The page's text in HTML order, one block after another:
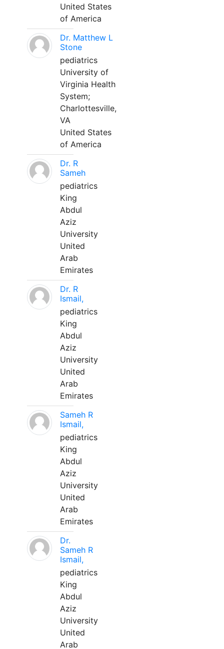
United States
of America
Dr. Matthew L
Stone
pediatrics
University of
Virginia Health
System;
Charlottesville,
VA
United States
of America
Dr. R
Sameh
pediatrics
King
Abdul
Aziz
University
United
Arab
Emirates
Dr. R
Ismail,
pediatrics
King
Abdul
Aziz
University
United
Arab
Emirates
Sameh R
Ismail,
pediatrics
King
Abdul
Aziz
University
United
Arab
Emirates
Dr.
Sameh R
Ismail,
pediatrics
King
Abdul
Aziz
University
United
Arab